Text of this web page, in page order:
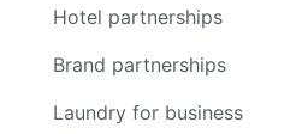
Hotel partnerships
Brand partnerships
Laundry for business